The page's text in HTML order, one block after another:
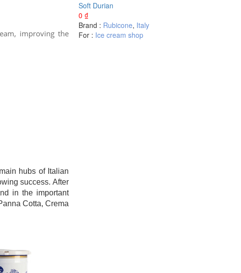
improving the
hubs of Italian
success. After
in the important
Cotta, Crema
Soft Durian
0 ₫
Brand : Rubicone, Italy
For : Ice cream shop